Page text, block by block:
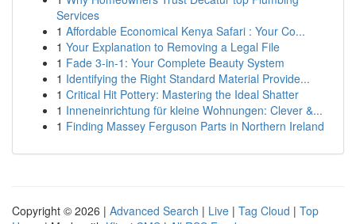
Services
1 Affordable Economical Kenya Safari : Your Co...
1 Your Explanation to Removing a Legal File
1 Fade 3-in-1: Your Complete Beauty System
1 Identifying the Right Standard Material Provide...
1 Critical Hit Pottery: Mastering the Ideal Shatter
1 Inneneinrichtung für kleine Wohnungen: Clever &...
1 Finding Massey Ferguson Parts in Northern Ireland
Copyright © 2026 | Advanced Search | Live | Tag Cloud | Top